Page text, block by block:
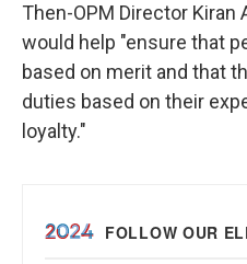
Then-OPM Director Kiran
would help "ensure that
based on merit and that
duties based on their
loyalty."